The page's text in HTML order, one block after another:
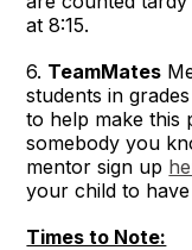
at 8:15.
6. TeamMates
students in
to help make this
somebody you
mentor sign up
your child to
Times to Note: